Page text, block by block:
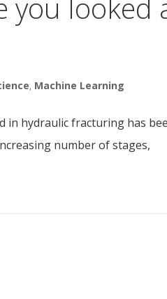
you looked
, Machine Learning
in hydraulic fracturing has
number of stages,